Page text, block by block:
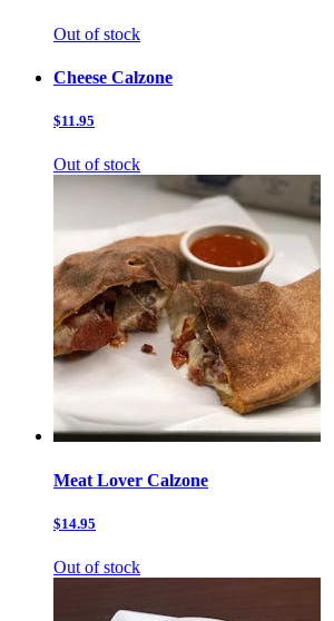
Out of stock
Cheese Calzone
$11.95
Out of stock
Meat Lover Calzone
$14.95
Out of stock